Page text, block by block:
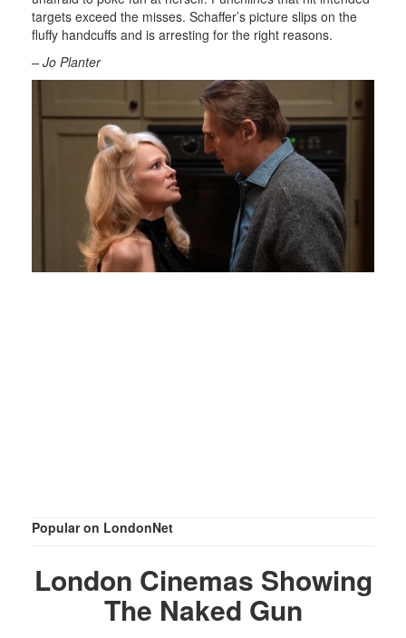
targets exceed the misses. Schaffer’s picture slips on the
fluffy handcuffs and is arresting for the right reasons.
– Jo Planter
Popular on LondonNet
London Cinemas Showing
The Naked Gun